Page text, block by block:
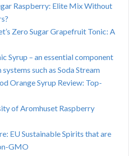
Raspberry: Elite Mix Without
Zero Sugar Grapefruit Tonic: A
Syrup – an essential component
such as Soda Stream
Orange Syrup Review: Top-
of Aromhuset Raspberry
EU Sustainable Spirits that are
GMO